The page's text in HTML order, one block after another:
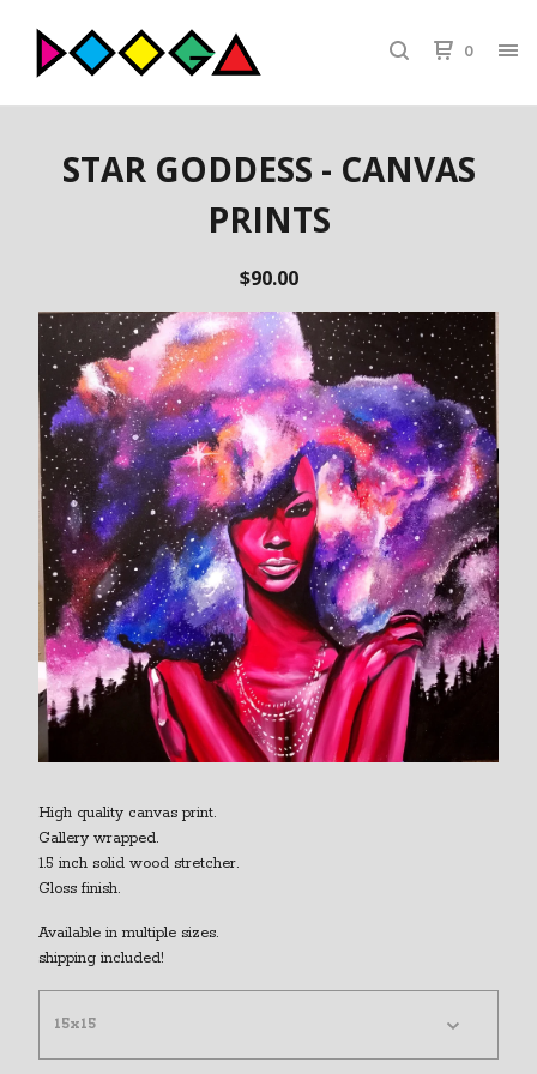
0
STAR GODDESS - CANVAS
PRINTS
$90.00
High quality canvas print.
Gallery wrapped.
1.5 inch solid wood stretcher.
Gloss finish.
Available in multiple sizes.
shipping included!